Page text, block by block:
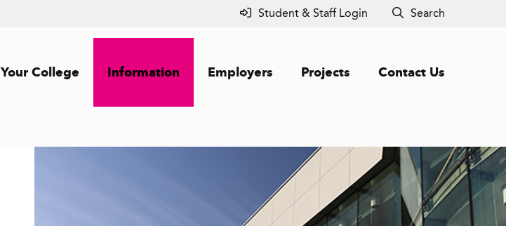
Student & Staff Login Search
Your College Information Employers Projects Contact Us